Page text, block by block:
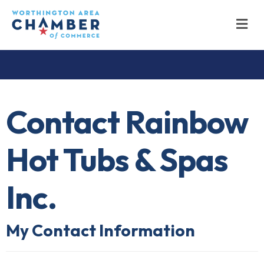
Contact Rainbow
Hot Tubs & Spas
Inc.
My Contact Information